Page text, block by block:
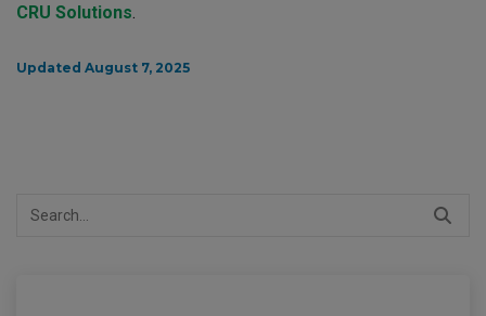
CRU Solutions
Updated August 7, 2025
Search